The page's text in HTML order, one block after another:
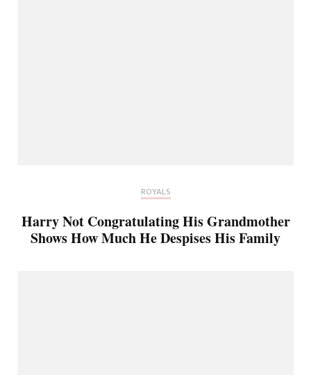
ROYALS
Harry Not Congratulating His Grandmother
Shows How Much He Despises His Family